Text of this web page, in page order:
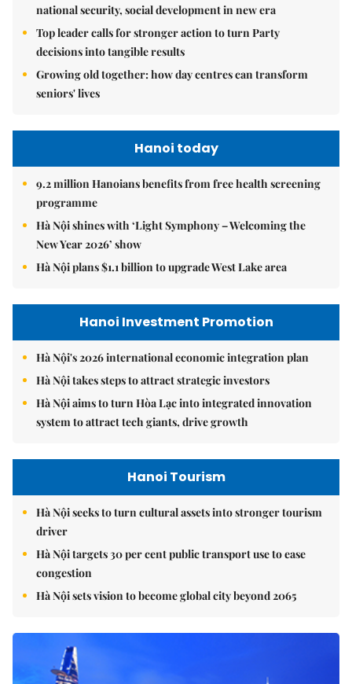
national security, social development in new era
Top leader calls for stronger action to turn Party
decisions into tangible results
Growing old together: how day centres can transform
seniors' lives
Hanoi today
9.2 million Hanoians benefits from free health screening
programme
Hà Nội shines with ‘Light Symphony – Welcoming the
New Year 2026’ show
Hà Nội plans $1.1 billion to upgrade West Lake area
Hanoi Investment Promotion
Hà Nội's 2026 international economic integration plan
Hà Nội takes steps to attract strategic investors
Hà Nội aims to turn Hòa Lạc into integrated innovation
system to attract tech giants, drive growth
Hanoi Tourism
Hà Nội seeks to turn cultural assets into stronger tourism
driver
Hà Nội targets 30 per cent public transport use to ease
congestion
Hà Nội sets vision to become global city beyond 2065